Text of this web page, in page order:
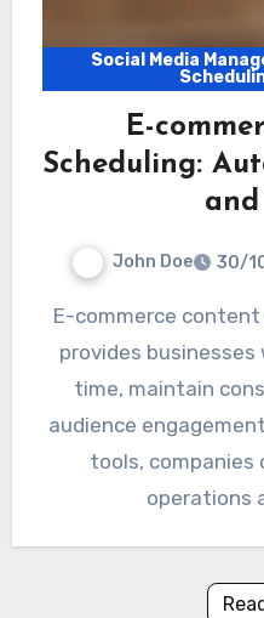
Social Media
E-
Scheduling:
and
John Doe 30/
E-commerce content scheduling automation
provides
time, maintain
audience
tools, companies
operations